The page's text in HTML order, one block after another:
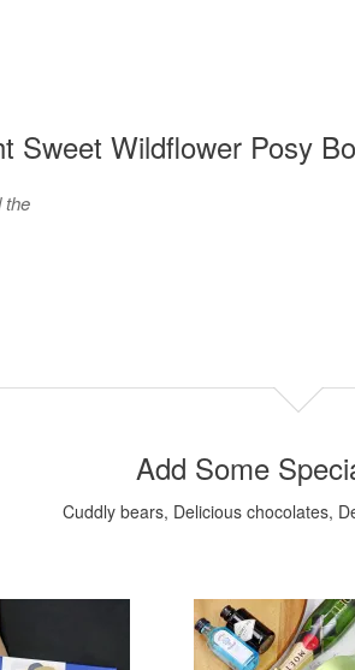
Sweet Wildflower Posy
the
Add Some
Cuddly bears, Delicious chocolates,